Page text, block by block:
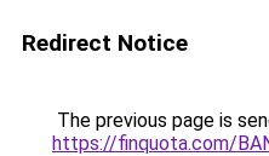
Redirect Notice
The previous page is
https://finquota.com/